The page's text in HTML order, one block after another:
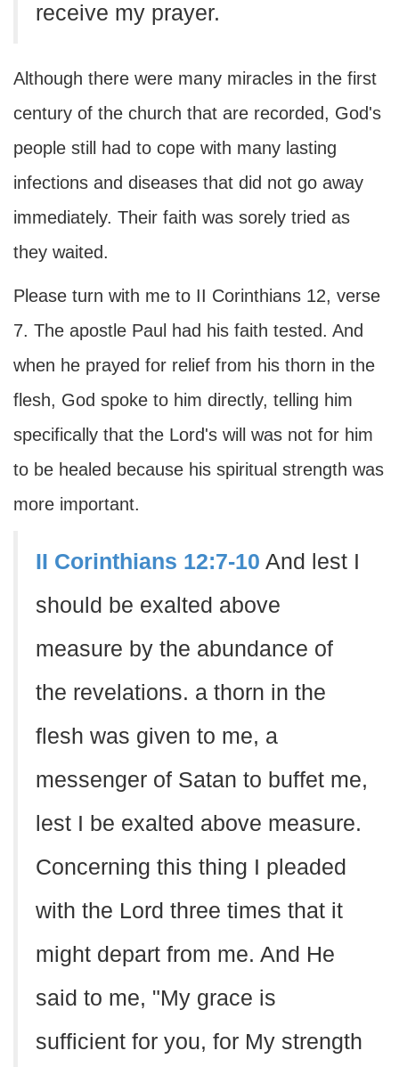
receive my prayer.
Although there were many miracles in the first
century of the church that are recorded, God's
people still had to cope with many lasting
infections and diseases that did not go away
immediately. Their faith was sorely tried as
they waited.
Please turn with me to II Corinthians 12, verse
7. The apostle Paul had his faith tested. And
when he prayed for relief from his thorn in the
flesh, God spoke to him directly, telling him
specifically that the Lord's will was not for him
to be healed because his spiritual strength was
more important.
II Corinthians 12:7-10 And lest I
should be exalted above
measure by the abundance of
the revelations. a thorn in the
flesh was given to me, a
messenger of Satan to buffet me,
lest I be exalted above measure.
Concerning this thing I pleaded
with the Lord three times that it
might depart from me. And He
said to me, "My grace is
sufficient for you, for My strength